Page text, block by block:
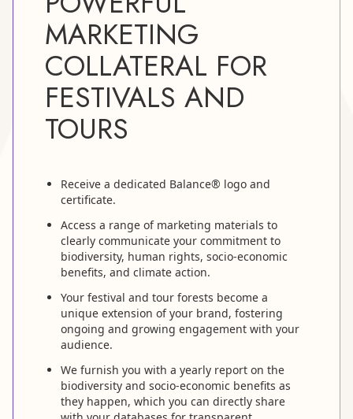
MARKETING
COLLATERAL FOR
FESTIVALS AND
TOURS
Receive a dedicated Balance® logo and
certificate.
Access a range of marketing materials to
clearly communicate your commitment to
biodiversity, human rights, socio-economic
benefits, and climate action.
Your festival and tour forests become a
unique extension of your brand, fostering
ongoing and growing engagement with your
audience.
We furnish you with a yearly report on the
biodiversity and socio-economic benefits as
they happen, which you can directly share